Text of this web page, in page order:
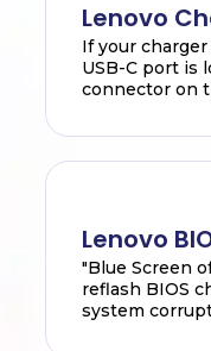
Lenovo
If your
USB-C port is
connector on
Lenovo
"Blue Screen
reflash BIOS
system